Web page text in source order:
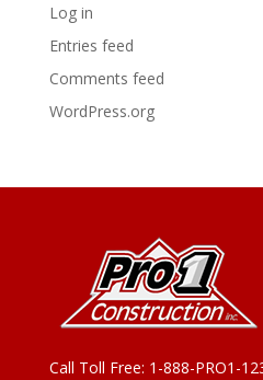
Log in
Entries feed
Comments feed
WordPress.org
Call Toll Free: 1-888-PRO1-